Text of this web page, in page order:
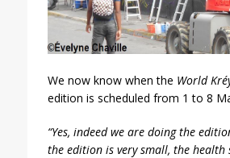
We now know when the World
edition is scheduled from 1 to 8
“Yes, indeed we are doing the
the edition is very small, the